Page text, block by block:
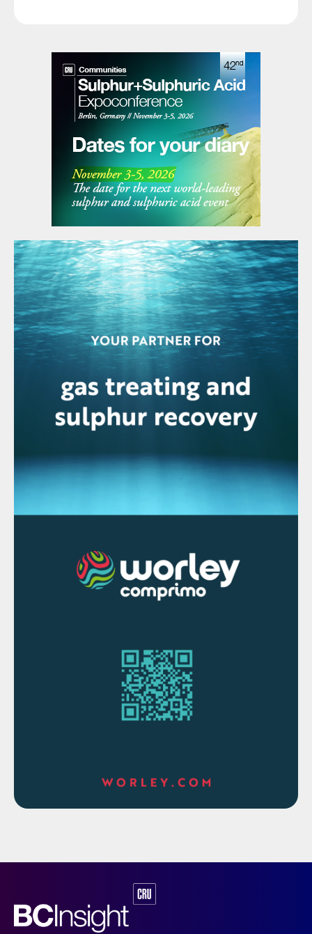
As one the world’s leading gas companies,
ADNOC Gas will operate eight processing
sites both onshore and offshore with a
pipeline network of over 3,250 km. As
announced in November 2022, ADNOC also
intends to proceed with an initial public
offering (IPO) of a minority stake in
ADNOC Gas on the Abu Dhabi Securities
Exchange (ADX) during the course of 2023,
The company will make further
announcement in relation to the intended
IPO in due course. Existing joint venture
partners to ADNOC LNG (Mitsui & Co, bp
and TotalEnergies) and ADNOC Gas
Processing (Shell, TotalEnergies and
PTTEP) will continue in their respective JV
partnerships with ADNOC Gas, ADNOC
Hail/Ghasha contract
Tecnimont SpA says it has been awarded a
contract from ADNOC for the early
to the onshore facilities of the Hail &
Ghasha Development Project, as part of a
joint venture composed of Tecnimont,
$80 million. The scope of work also
includes the preparation of an open book
estimate for the full project delivery scope,
which will be considered as part of the final
CEO, commented: “We are honoured to
BAPCO modernisation program to start
up this year